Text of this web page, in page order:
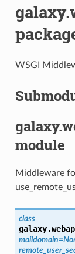
WSGI
module
Middleware
class